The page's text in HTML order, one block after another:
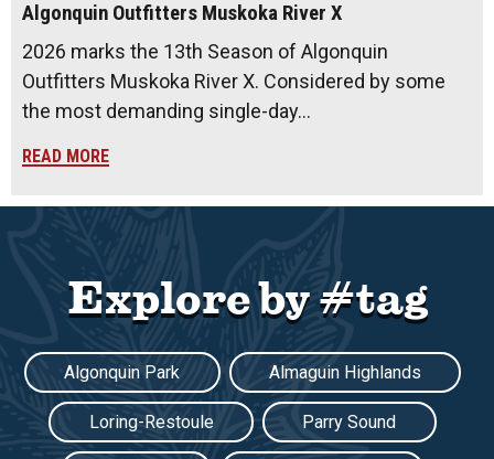
Algonquin Outfitters Muskoka River X
2026 marks the 13th Season of Algonquin
Outfitters Muskoka River X. Considered by some
the most demanding single-day…
READ MORE
Explore by #tag
Algonquin Park Almaguin Highlands
Loring-Restoule Parry Sound